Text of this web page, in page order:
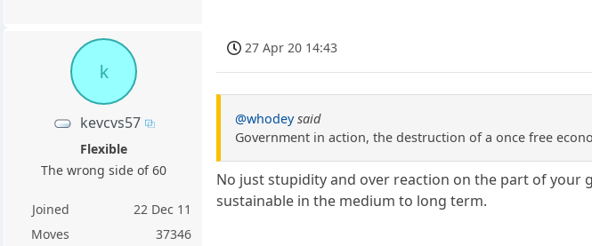
k
kevcvs57
Flexible
The wrong side of 60
Joined
22 Dec 11
Moves
37346
27 Apr 20 14:43
@whodey said
Government in action, the destruction of a once free
No just stupidity and over reaction on the part of your
sustainable in the medium to long term.